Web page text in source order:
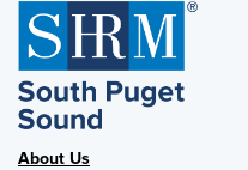
About Us